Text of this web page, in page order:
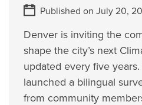
Published on July 20,
Denver is inviting the
shape the city’s next
updated every five
launched a bilingual
from community